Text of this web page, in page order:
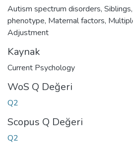
Autism spectrum disorders, Siblings,
phenotype, Maternal factors,
Adjustment
Kaynak
Current Psychology
WoS Q Değeri
Q2
Scopus Q Değeri
Q2